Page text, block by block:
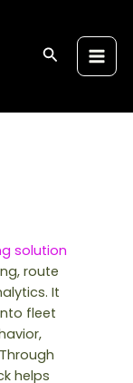
Search
solution
route
It
fleet
helps